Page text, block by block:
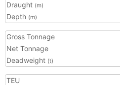
Draught (m)
Depth (m)
Gross Tonnage
Net Tonnage
Deadweight (t)
TEU